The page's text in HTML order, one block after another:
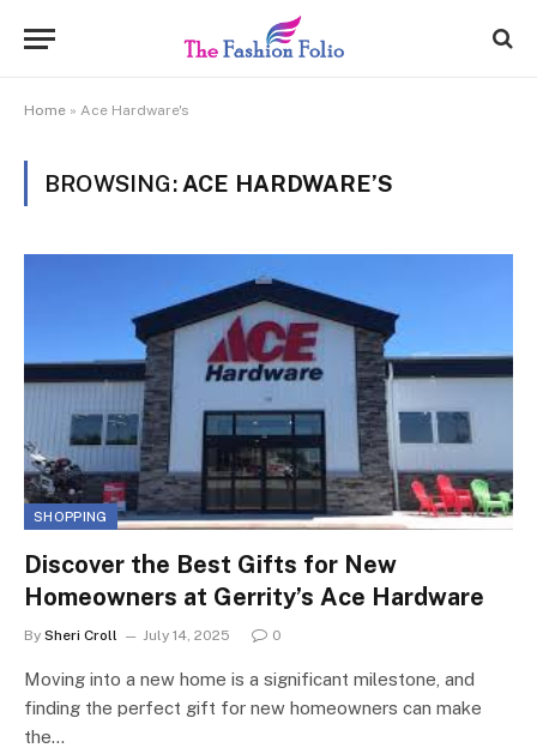
Home » Ace Hardware's
BROWSING: ACE HARDWARE’S
SHOPPING
Discover the Best Gifts for New
Homeowners at Gerrity’s Ace Hardware
By Sheri Croll July 14, 2025 0
Moving into a new home is a significant milestone, and
finding the perfect gift for new homeowners can make
the…